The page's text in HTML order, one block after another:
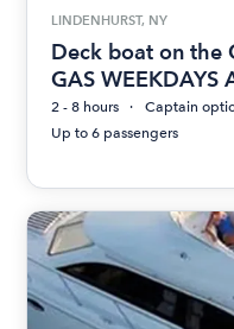
LINDENHURST, NY
Deck boat on the
GAS WEEKDAYS
2 - 8 hours
Captain
Up to 6 passengers